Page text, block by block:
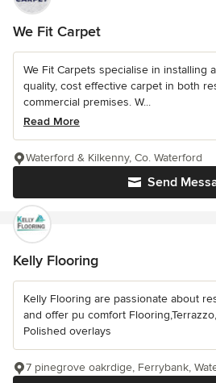
We Fit Carpet
We Fit Carpets specialise in installing
quality, cost effective carpet in both
commercial premises. W...
Read More
Send
Waterford & Kilkenny, Co. Waterford
Kelly Flooring
Kelly Flooring are passionate about
and offer pu comfort
Polished overlays
7 pinegrove oakrdige, Ferrybank,